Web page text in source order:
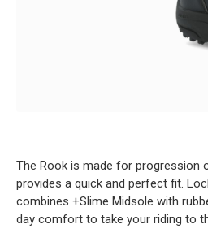
The Rook is made for progression
provides a quick and perfect fit.
combines +Slime Midsole with
day comfort to take your riding to